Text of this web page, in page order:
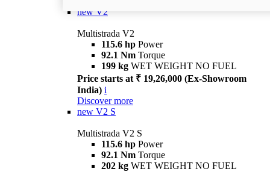
new V2
Multistrada V2
115.6 hp Power
92.1 Nm Torque
199 kg WET WEIGHT NO FUEL
Price starts at ₹ 19,26,000 (Ex-Showroom
India) i
Discover more
new V2 S
Multistrada V2 S
115.6 hp Power
92.1 Nm Torque
202 kg WET WEIGHT NO FUEL